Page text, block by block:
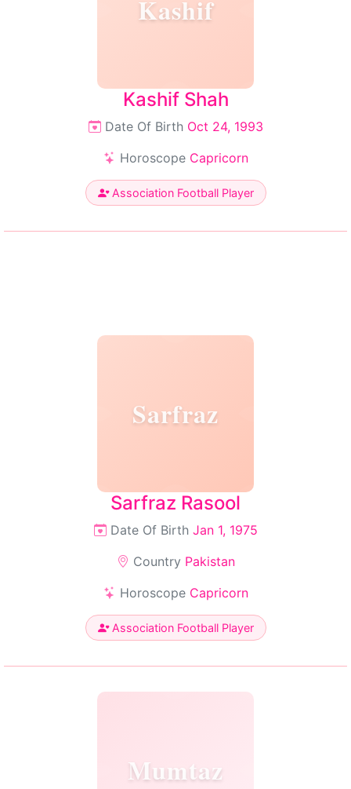
Kashif
Kashif Shah
Date Of Birth Oct 24, 1993
Horoscope Capricorn
Association Football Player
Sarfraz
Sarfraz Rasool
Date Of Birth Jan 1, 1975
Country Pakistan
Horoscope Capricorn
Association Football Player
Mumtaz